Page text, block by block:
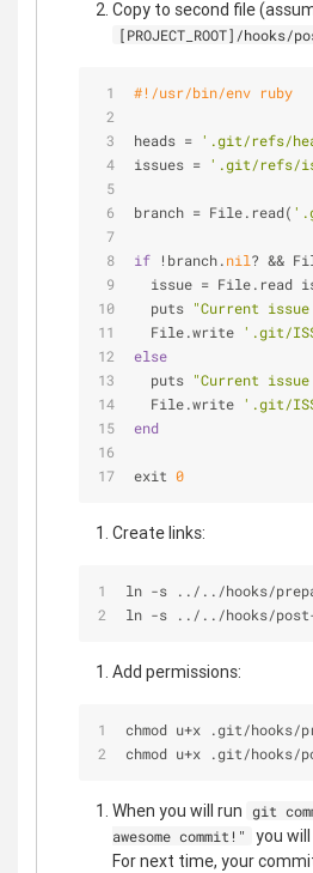
Copy to second file
[PROJECT_ROOT]/
#!/usr/bin/env ruby
heads = '.git/refs/
issues = '.git/refs/
branch = File.read(
if !branch.nil? &&
issue = File.read
  puts
"Current
  File.write
'.git/
else
  puts
"Current
  File.write
'.git/
end
exit 0
Create links:
ln -s ../../hooks/
ln -s ../../hooks/post-
Add permissions:
chmod u+x .git/hooks/
chmod u+x .git/hooks/
When you will run git
awesome commit!"
you
For next time, your